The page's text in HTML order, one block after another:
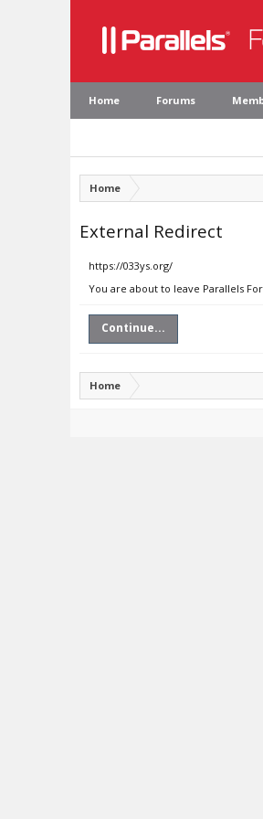
Home Forums
Home
External Redirect
https://033ys.org/
You are about to leave Parallels
Continue...
Home